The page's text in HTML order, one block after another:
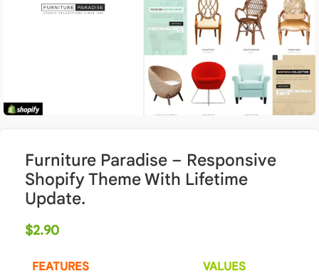
Furniture Paradise – Responsive
Shopify Theme With Lifetime
Update.
$2.90
FEATURES VALUES